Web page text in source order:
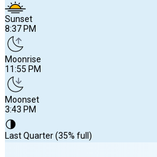
Sunset
8:37 PM
Moonrise
11:55 PM
Moonset
3:43 PM
🌗
Last Quarter (35% full)